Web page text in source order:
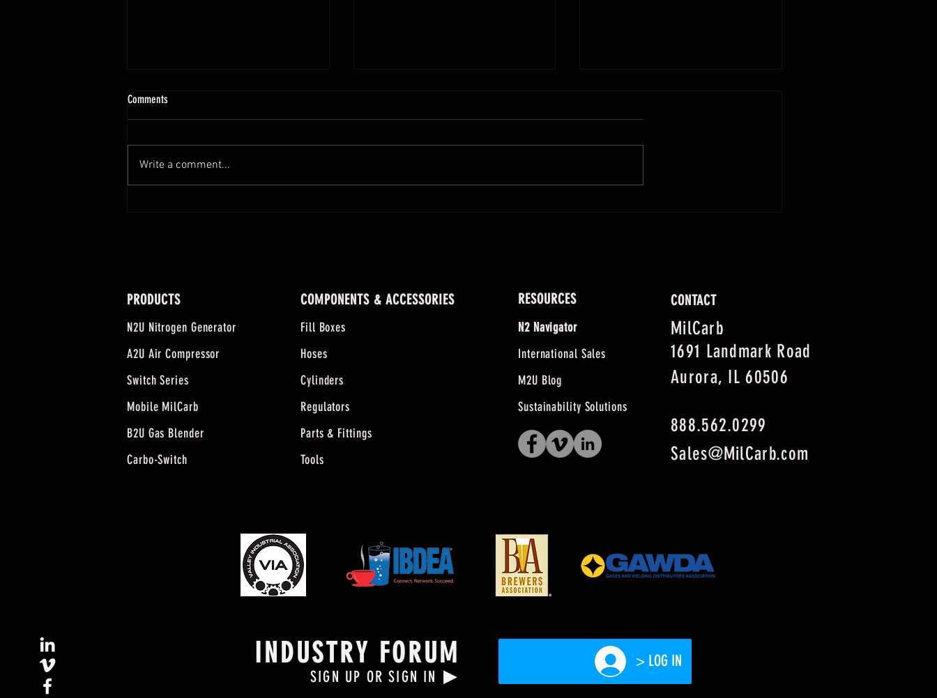
Comments
Write a comment...
PRODUCTS
N2U Nitrogen Generator
A2U Air Compressor
Switch Series
Mobile MilCarb
B2U Gas Blender
Carbo-Switch
COMPONENTS & ACCESSORIES
Fill Boxes
Hoses
Cylinders
Regulators
Parts & Fittings
Tools
RESOURCES
N2 Navigator
International Sales
M2U Blog
Sustainability Solutions
CONTACT
MilCarb
1691 Landmark Road
Aurora, IL 60506
888.562.0299
Sales@MilCarb.com
INDUSTRY FORUM
SIGN UP OR SIGN IN ▶
> LOG IN